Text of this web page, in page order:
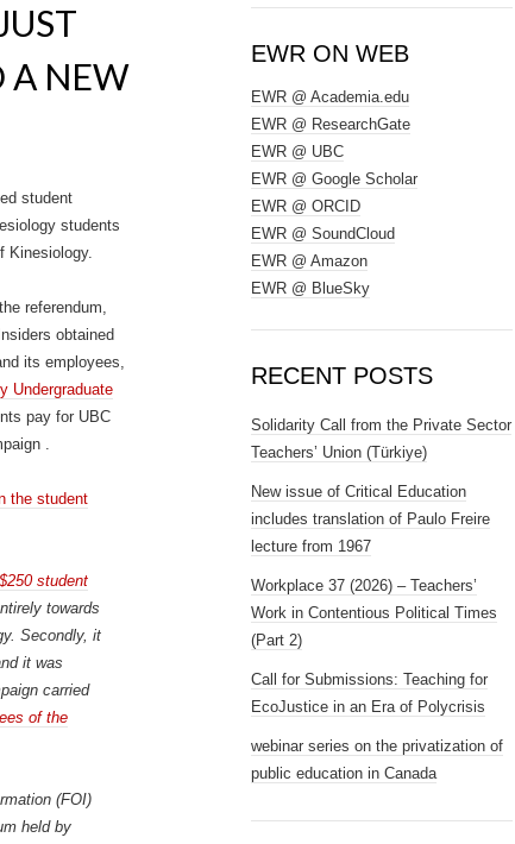
A NEW
student
students
Kinesiology.
referendum,
obtained
its employees,
Undergraduate
pay for UBC
.
the student
student
towards
Secondly, it
it was
carried
of the
(FOI)
held by
EWR ON WEB
EWR @ Academia.edu
EWR @ ResearchGate
EWR @ UBC
EWR @ Google Scholar
EWR @ ORCID
EWR @ SoundCloud
EWR @ Amazon
EWR @ BlueSky
RECENT POSTS
Solidarity Call from the Private Sector
Teachers’ Union (Türkiye)
New issue of Critical Education
includes translation of Paulo Freire
lecture from 1967
Workplace 37 (2026) – Teachers’
Work in Contentious Political Times
(Part 2)
Call for Submissions: Teaching for
EcoJustice in an Era of Polycrisis
webinar series on the privatization of
public education in Canada